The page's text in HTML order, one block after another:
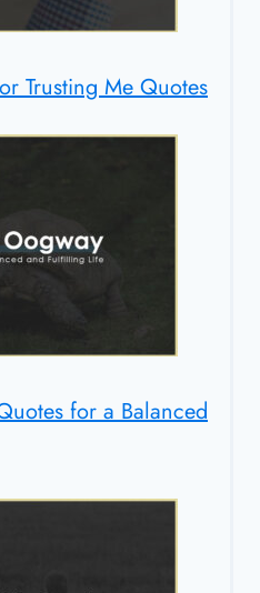
Trusting Me Quotes
for a Balanced